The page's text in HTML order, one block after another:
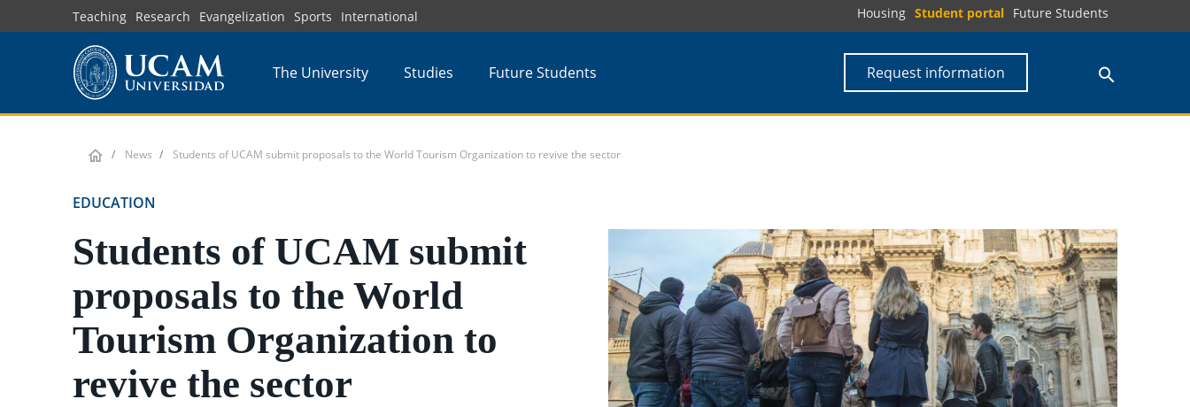
to
Teaching Research Evangelization Sports International Housing Student portal Future Students
The University Studies Future Students Request information
News Students of UCAM submit proposals to the World Tourism Organization to revive the sector
EDUCATION
Students of UCAM submit
proposals to the World
Tourism Organization to
revive the sector